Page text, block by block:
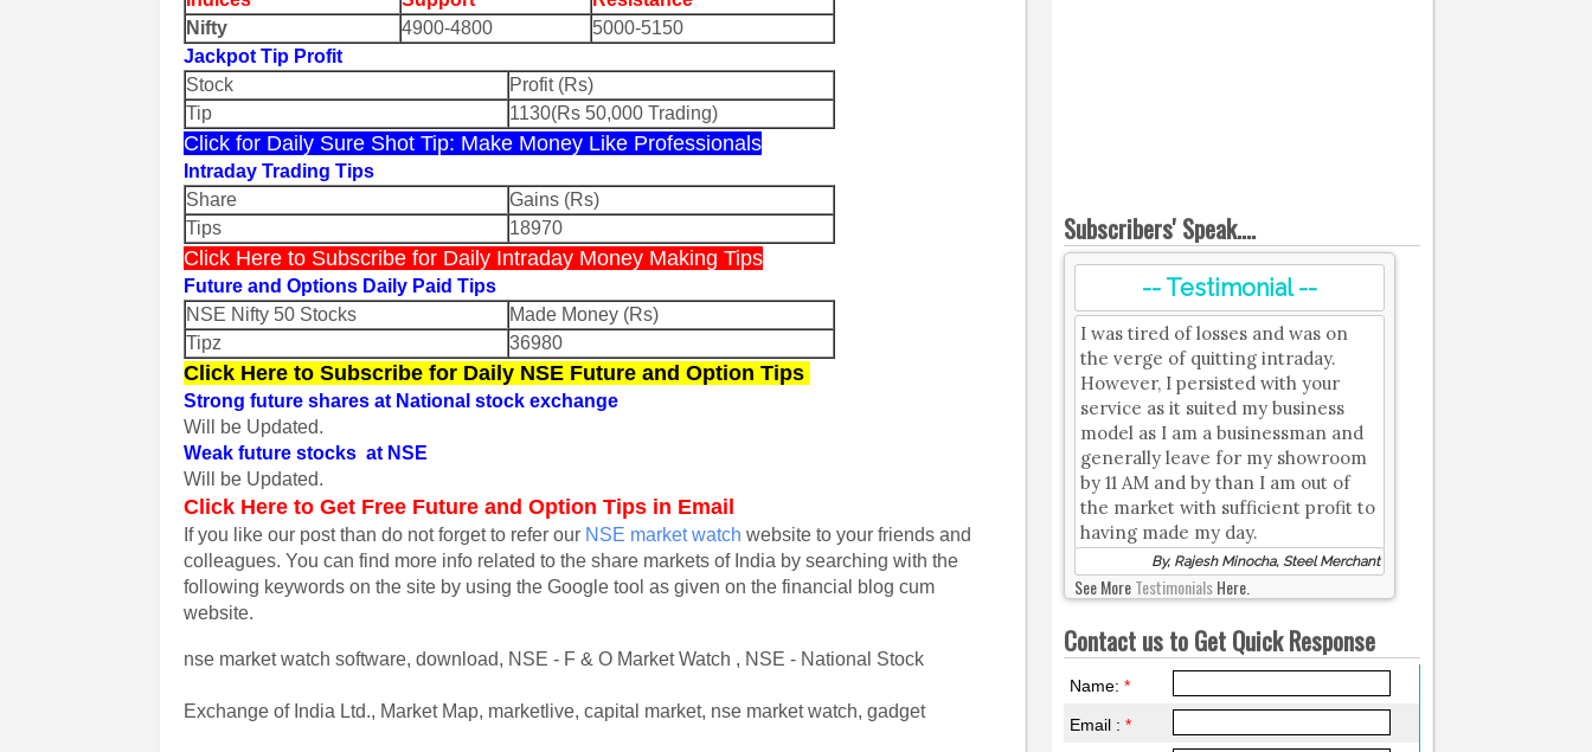
Nifty
4900-4800
5000-5150
Jackpot Tip Profit
Stock
Profit (Rs)
Tip
1130(Rs 50,000 Trading)
Click for Daily Sure Shot Tip: Make Money Like Professionals
Intraday Trading Tips
Share
Gains (Rs)
Tips
18970
Click Here to Subscribe for Daily Intraday Money Making Tips
Future and Options Daily Paid Tips
NSE Nifty 50 Stocks
Made Money (Rs)
Tipz
36980
Click Here to Subscribe for Daily NSE Future and Option Tips
Strong future shares at National stock exchange
Will be Updated.
Weak future stocks at NSE
Will be Updated.
Click Here to Get Free Future and Option Tips in Email
If you like our post than do not forget to refer our NSE market watch website to your friends and
colleagues.You can find more info related to the share markets of India by searching with the
following keywords on the site by using the Google tool as given on the financial blog cum
website.
nse market watch software, download, NSE - F & O Market Watch , NSE - National Stock
Exchange of India Ltd., Market Map, marketlive, capital market, nse market watch, gadget
Subscribers' Speak....
-- Testimonial --
I was tired of losses and was on
the verge of quitting intraday.
However, I persisted with your
service as it suited my business
model as I am a businessman and
generally leave for my showroom
by 11 AM and by than I am out of
the market with sufficient profit to
having made my day.
By, Rajesh Minocha, Steel Merchant
See MoreTestimonialsHere.
Contact us to Get Quick Response
Name:*
Email :*